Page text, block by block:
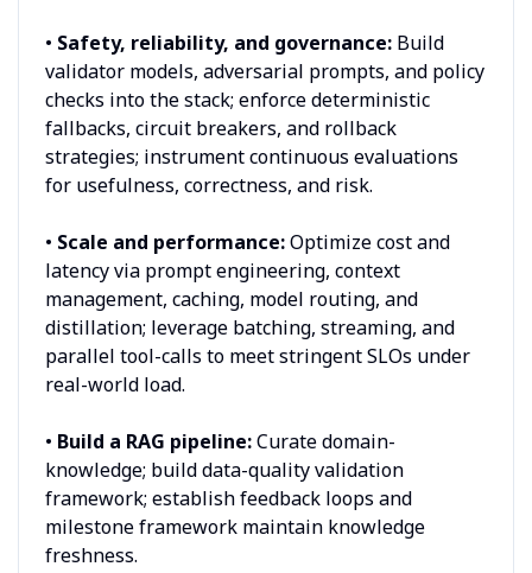
• Safety, reliability, and governance:Build
validator models, adversarial prompts, and policy
checks into the stack; enforce deterministic
fallbacks, circuit breakers, and rollback
strategies; instrument continuous evaluations
for usefulness, correctness, and risk.
• Scale and performance:Optimize cost and
latency via prompt engineering, context
management, caching, model routing, and
distillation; leverage batching, streaming, and
parallel tool-calls to meet stringent SLOs under
real-world load.
• Build a RAG pipeline:Curate domain-
knowledge; build data-quality validation
framework; establish feedback loops and
milestone framework maintain knowledge
freshness.